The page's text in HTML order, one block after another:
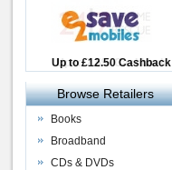
Up to £12.50 Cashback
2.5% Cashback
Up to 7.5% Cashback
Browse Retailers
Books
Broadband
CDs & DVDs